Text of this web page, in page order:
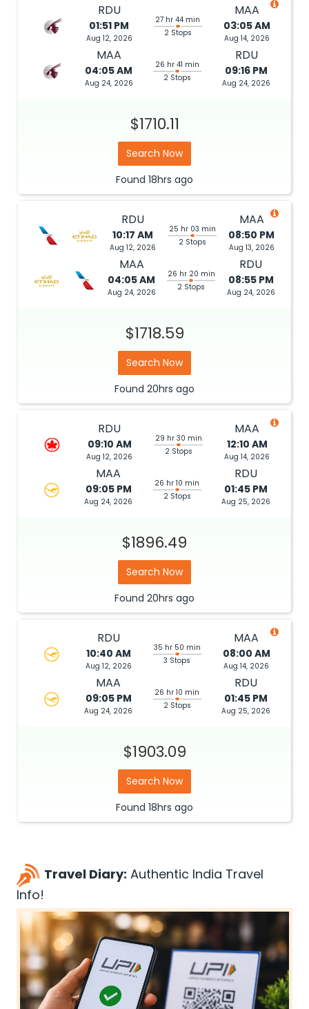
RDU
01:51 PM
Aug 12, 2026
27 hr 44 min
2 Stops
MAA
03:05 AM
Aug 14, 2026
MAA
04:05 AM
Aug 24, 2026
26 hr 41 min
2 Stops
RDU
09:16 PM
Aug 24, 2026
$1710.11
Search Now
Found 18hrs ago
RDU
10:17 AM
Aug 12, 2026
25 hr 03 min
2 Stops
MAA
08:50 PM
Aug 13, 2026
MAA
04:05 AM
Aug 24, 2026
26 hr 20 min
2 Stops
RDU
08:55 PM
Aug 24, 2026
$1718.59
Search Now
Found 20hrs ago
RDU
09:10 AM
Aug 12, 2026
29 hr 30 min
2 Stops
MAA
12:10 AM
Aug 14, 2026
MAA
09:05 PM
Aug 24, 2026
26 hr 10 min
2 Stops
RDU
01:45 PM
Aug 25, 2026
$1896.49
Search Now
Found 20hrs ago
RDU
10:40 AM
Aug 12, 2026
35 hr 50 min
3 Stops
MAA
08:00 AM
Aug 14, 2026
MAA
09:05 PM
Aug 24, 2026
26 hr 10 min
2 Stops
RDU
01:45 PM
Aug 25, 2026
$1903.09
Search Now
Found 18hrs ago
Travel Diary: Authentic India Travel
Info!